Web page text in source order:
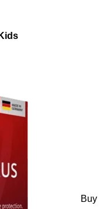
Buy